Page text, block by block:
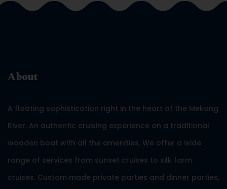
About
A floating sophistication right in the heart of the Mekong
River. An authentic cruising experience on a traditional
wooden boat with all the amenities. We offer a wide
range of services from sunset cruises to silk farm
cruises. Custom made private parties and dinner parties,